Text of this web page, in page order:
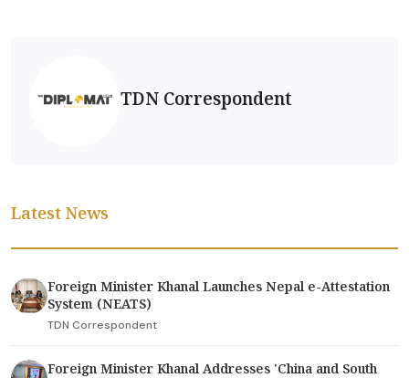
TDN Correspondent
Latest News
Foreign Minister Khanal Launches Nepal e-Attestation
System (NEATS)
TDN Correspondent
Foreign Minister Khanal Addresses 'China and South